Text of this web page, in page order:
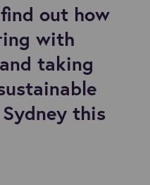
out how
with
taking
this